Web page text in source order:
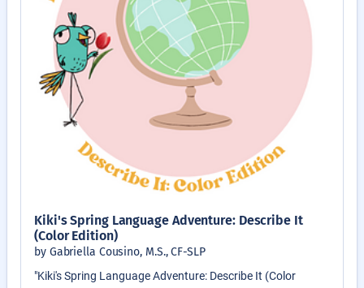
Kiki's Spring Language Adventure: Describe It
(Color Edition)
by Gabriella Cousino, M.S., CF-SLP
"Kiki's Spring Language Adventure: Describe It (Color